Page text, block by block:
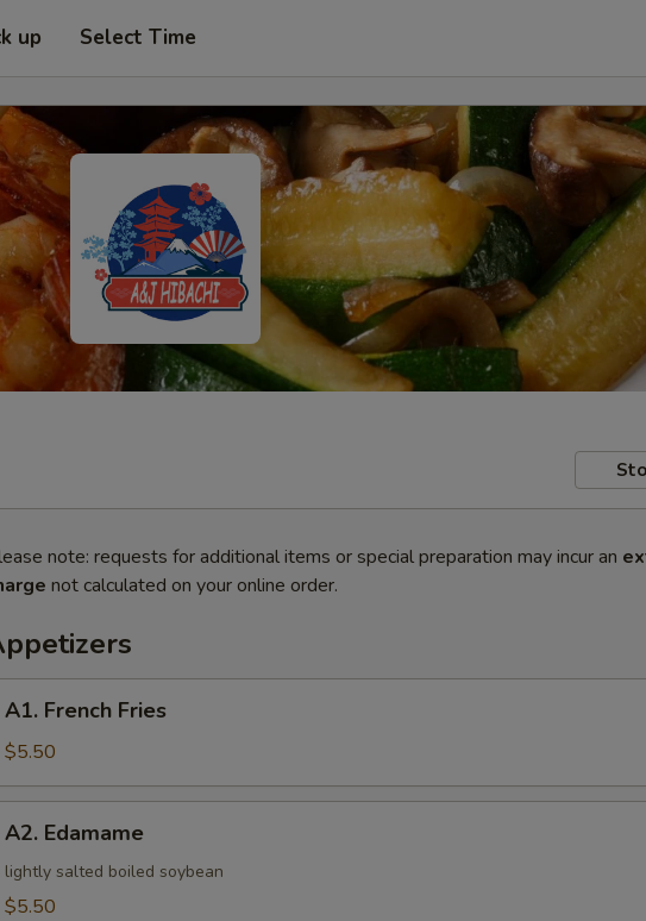
up Select Time
note: requests for additional items or special preparation may incur an
not calculated on your online order.
A1. French Fries
$5.50
A2. Edamame
lightly salted boiled soybean
$5.50